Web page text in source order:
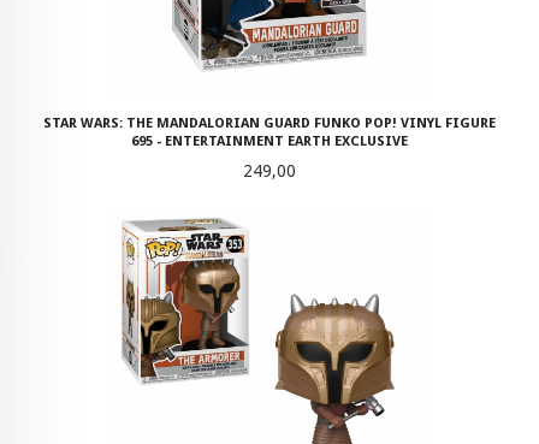
STAR WARS: THE MANDALORIAN GUARD FUNKO POP! VINYL FIGURE
695 - ENTERTAINMENT EARTH EXCLUSIVE
Pris
249,00